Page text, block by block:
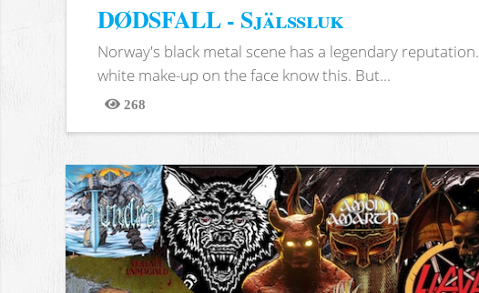
DØDSFALL - Själssluk
Norway's black metal scene has a legendary
white make-up on the face know this. But...
268
Views